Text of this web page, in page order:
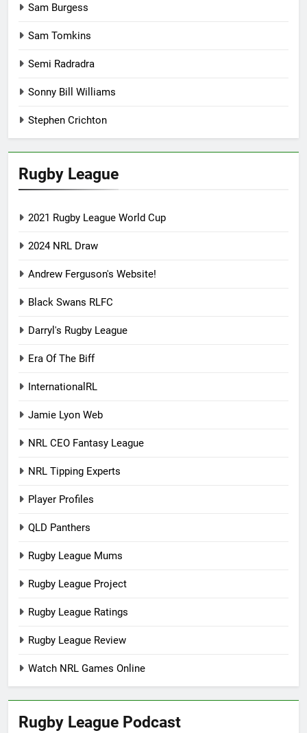
Sam Burgess
Sam Tomkins
Semi Radradra
Sonny Bill Williams
Stephen Crichton
Rugby League
2021 Rugby League World Cup
2024 NRL Draw
Andrew Ferguson's Website!
Black Swans RLFC
Darryl's Rugby League
Era Of The Biff
InternationalRL
Jamie Lyon Web
NRL CEO Fantasy League
NRL Tipping Experts
Player Profiles
QLD Panthers
Rugby League Mums
Rugby League Project
Rugby League Ratings
Rugby League Review
Watch NRL Games Online
Rugby League Podcast